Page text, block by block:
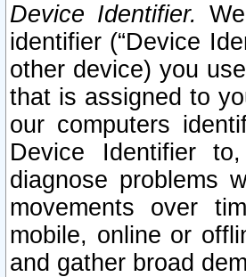
Device Identifier.
identifier (“Device
other device) you
that is assigned to
our computers
Device Identifier
diagnose problems
movements over
mobile, online or
and gather broad